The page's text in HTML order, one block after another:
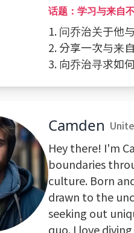
话题：学习与来自
1. 问乔治关于他
2. 分享一次与来
3. 向乔治寻求如
Camden
Hey there! I'm
boundaries
culture. Born
drawn to the
seeking out
quo. I love